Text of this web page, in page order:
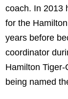
coach. In 2013
for the
years before
coordinator
Hamilton
being named